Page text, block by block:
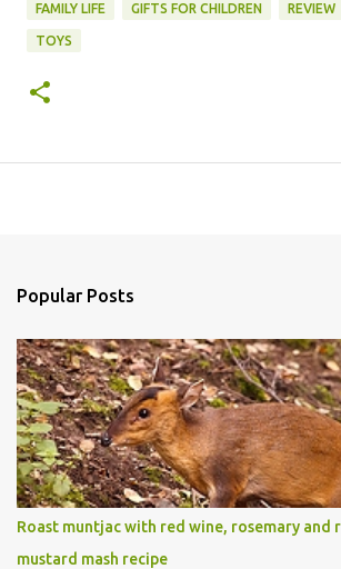
FAMILY LIFE GIFTS FOR CHILDREN REVIEW
TOYS
Popular Posts
Roast muntjac with red wine, rosemary and
mustard mash recipe